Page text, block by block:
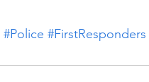
#Police #FirstResponders